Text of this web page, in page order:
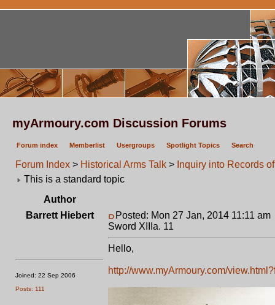
myArmoury.com Discussion Forums
Forum index Memberlist Usergroups Spotlight Topics Search
Forum Index > Historical Arms Talk > Inquiry into Records
This is a standard topic
Author
Barrett Hiebert
Joined: 22 Sep 2006
Posts: 111
Posted: Mon 27 Jan, 2014 11:11 am
Sword XIIIa. 11
Hello,
http://www.myArmoury.com/